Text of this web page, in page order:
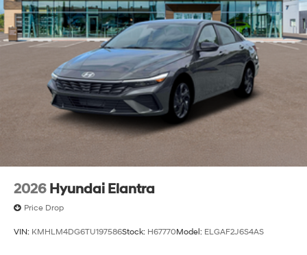
2026 Hyundai Elantra
Price Drop
VIN: KMHLM4DG6TU197586Stock: H67770Model: ELGAF2J6S4AS